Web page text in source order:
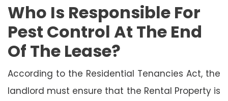
Who Is Responsible For
Pest Control At The End
Of The Lease?
According to the Residential Tenancies Act, the
landlord must ensure that the Rental Property is